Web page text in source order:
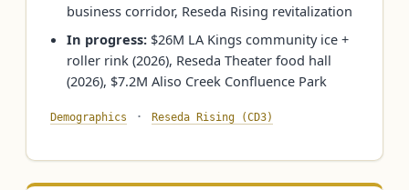
business corridor, Reseda Rising revitalization
In progress: $26M LA Kings community ice +
roller rink (2026), Reseda Theater food hall
(2026), $7.2M Aliso Creek Confluence Park
Demographics · Reseda Rising (CD3)